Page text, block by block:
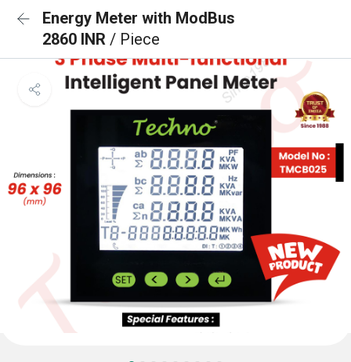
Energy Meter with ModBus
2860 INR / Piece